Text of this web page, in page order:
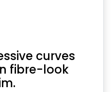
curves
fibre-look